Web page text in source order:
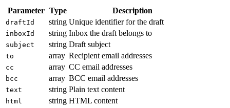
Parameter Type Description
draftId string Unique identifier for the draft
inboxId string Inbox the draft belongs to
subject string Draft subject
to array Recipient email addresses
cc array CC email addresses
bcc array BCC email addresses
text string Plain text content
html string HTML content